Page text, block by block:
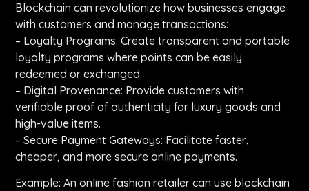
Blockchain can revolutionize how businesses engage
with customers and manage transactions:
– Loyalty Programs: Create transparent and portable
loyalty programs where points can be easily
redeemed or exchanged.
– Digital Provenance: Provide customers with
verifiable proof of authenticity for luxury goods and
high-value items.
– Secure Payment Gateways: Facilitate faster,
cheaper, and more secure online payments.
Example: An online fashion retailer can use blockchain